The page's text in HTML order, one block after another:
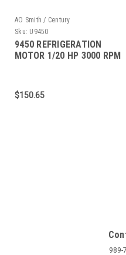
AO Smith / Century
Sku: U9450
9450 REFRIGERATION
MOTOR 1/20 HP 3000 RPM
$150.65
989-